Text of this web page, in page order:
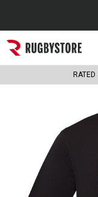
Popular Searches
Rugby Boots
Headguards &
RATED